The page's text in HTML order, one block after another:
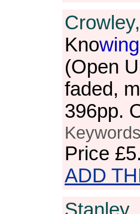
Knowing
(Open
faded,
396pp.
Price
ADD